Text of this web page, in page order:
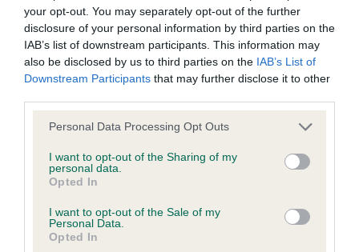
your opt-out. You may separately opt-out of the further
disclosure of your personal information by third parties on the
IAB’s list of downstream participants. This information may
also be disclosed by us to third parties on the IAB’s List of
Downstream Participants that may further disclose it to other
Please note that this website/app uses one or more Google
not limited to your visit or usage behaviour. You may click to
grant or deny consent to Google and its third-party tags to
use your data for below specified purposes in below Google
consent section.
Personal Data Processing Opt Outs
I want to opt-out of the Sharing of my
personal data.
Opted In
I want to opt-out of the Sale of my
Personal Data.
Opted In
hip/elbow dysplasia. EBVs link the information about dog's
family with data from the BVA/KC health schemes.They tell
us how the individual dog compares to the rest of the breed:
A dog with an EBV that is a minus number has a lower
dysplasia
higher the risk
The confidence reflects how much data was used to
calculate the EBV
If the score reads as ‘N/A’, the dog has not been tested